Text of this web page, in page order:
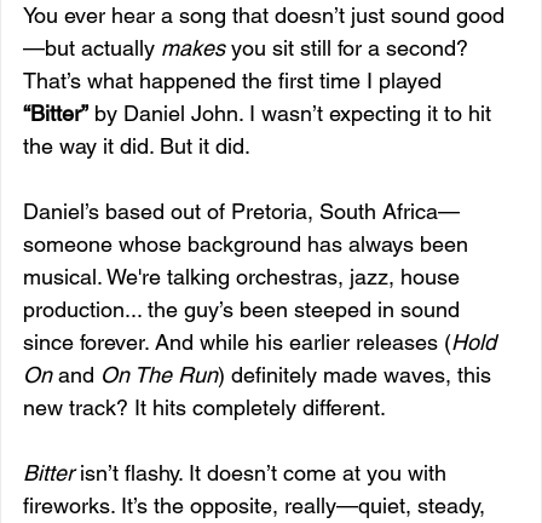
You ever hear a song that doesn’t just sound good
—but actually makes you sit still for a second?
That’s what happened the first time I played
“Bitter” by Daniel John. I wasn’t expecting it to hit
the way it did. But it did.
Daniel’s based out of Pretoria, South Africa—
someone whose background has always been
musical. We're talking orchestras, jazz, house
production... the guy’s been steeped in sound
since forever. And while his earlier releases (Hold
On and On The Run) definitely made waves, this
new track? It hits completely different.
Bitter isn’t flashy. It doesn’t come at you with
fireworks. It’s the opposite, really—quiet, steady,